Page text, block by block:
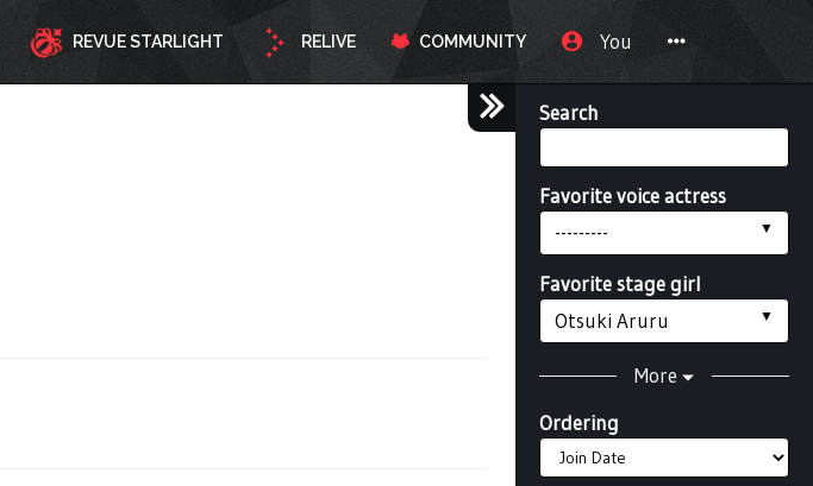
REVUE STARLIGHT RELIVE COMMUNITY You
Search
Favorite voice actress
---------
Favorite stage girl
Otsuki Aruru
More
Ordering